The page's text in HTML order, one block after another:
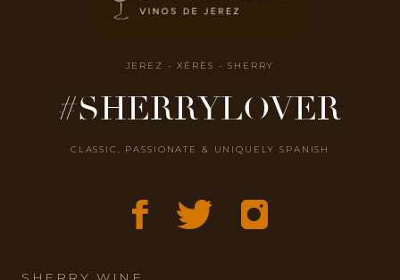
JEREZ - XÉRÈS - SHERRY
#SHERRYLOVER
CLASSIC, PASSIONATE & UNIQUELY SPANISH